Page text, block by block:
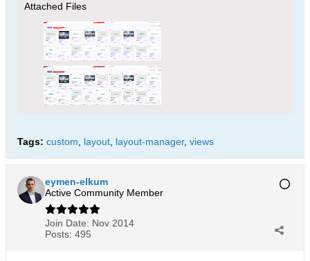
Attached Files
Tags: custom layout layout-manager, views
eymen-elkum
Active Community Member
Join Date: Nov 2014
Posts: 495